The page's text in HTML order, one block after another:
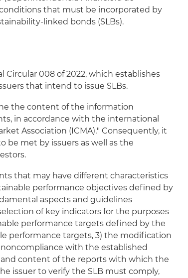
that must be incorporated by
linked bonds (SLBs).
Circular 008 of 2022, which establishes
that intend to issue SLBs.
the content of the information
in accordance with the international
Association (ICMA)." Consequently, it
be met by issuers as well as the
that may have different characteristics
performance objectives defined by
aspects and guidelines
of key indicators for the purposes
performance targets defined by the
performance targets, 3) the modification
with the established
content of the reports with which the
issuer to verify the SLB must comply,